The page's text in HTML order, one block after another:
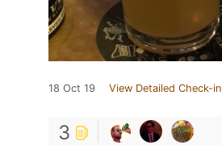
18 Oct 19 View Detailed Check-in
3